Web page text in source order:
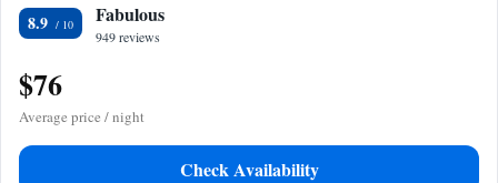
8.9 Fabulous
949 reviews
$76
Average price / night
Check Availability